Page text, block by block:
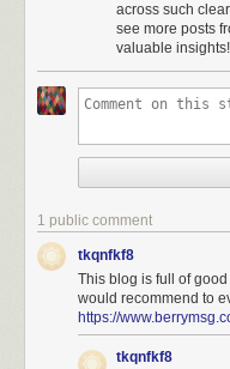
across such
see more posts
valuable insights!
1 public comment
tkqnfkf8
This blog is full of good
would recommend to
https://
tkqnfkf8